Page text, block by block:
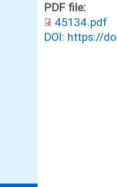
PDF file:
45134.pdf
DOI: https://